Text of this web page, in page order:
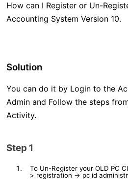
How can I Register or Un-
Accounting System Version 10.
Solution
You can do it by Login to the
Admin and Follow the steps
Activity.
Step 1
To Un-Register your OLD PC
> registration -> pc id